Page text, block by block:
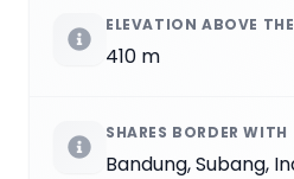
ELEVATION ABOVE
410 m
SHARES BORDER WITH
Bandung, Subang,